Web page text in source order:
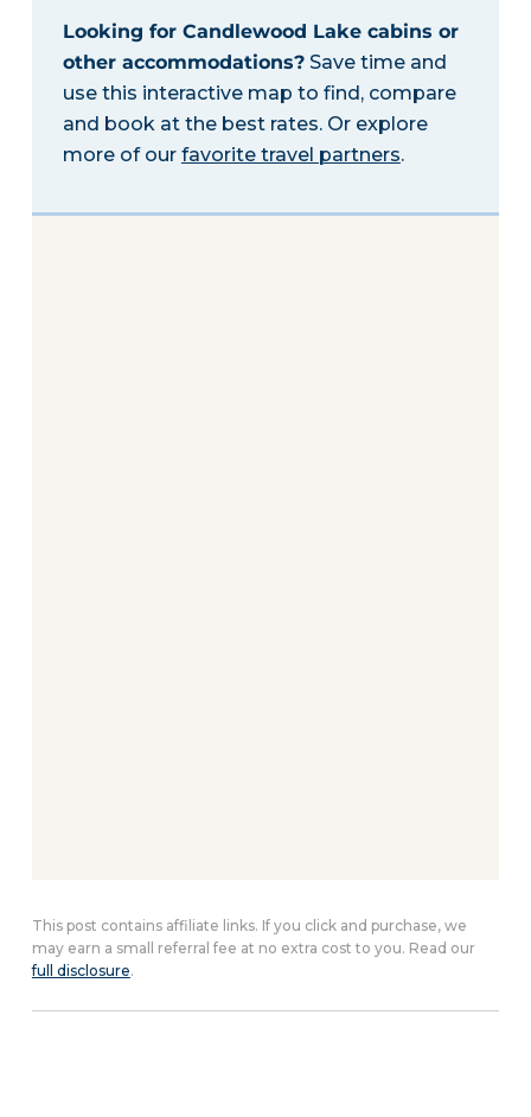
Looking for Candlewood Lake cabins or
other accommodations?Save time and
use this interactive map to find, compare
and book at the best rates. Or explore
more of our favorite travel partners.
This post contains affiliate links. If you click and purchase, we
may earn a small referral fee at no extra cost to you. Read our
full disclosure.